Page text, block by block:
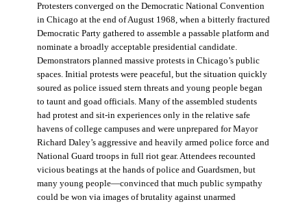
Protesters converged on the Democratic National Convention
in Chicago at the end of August 1968, when a bitterly fractured
Democratic Party gathered to assemble a passable platform and
nominate a broadly acceptable presidential candidate.
Demonstrators planned massive protests in Chicago’s public
spaces. Initial protests were peaceful, but the situation quickly
soured as police issued stern threats and young people began
to taunt and goad officials. Many of the assembled students
had protest and sit-in experiences only in the relative safe
havens of college campuses and were unprepared for Mayor
Richard Daley’s aggressive and heavily armed police force and
National Guard troops in full riot gear. Attendees recounted
vicious beatings at the hands of police and Guardsmen, but
many young people—convinced that much public sympathy
could be won via images of brutality against unarmed